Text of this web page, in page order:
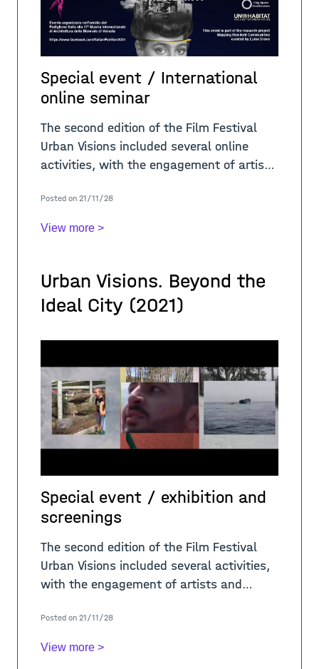
Special event / International
online seminar
The second edition of the Film Festival
Urban Visions included several online
activities, with the engagement of artists
the theme “A-Place/Resilient
Posted on 21/11/28
View more >
Urban Visions. Beyond the
Ideal City (2021)
Special event / exhibition and
screenings
The second edition of the Film Festival
Urban Visions included several activities,
with the engagement of artists and
theme “A-Place/Migrants, refugee
Posted on 21/11/28
View more >